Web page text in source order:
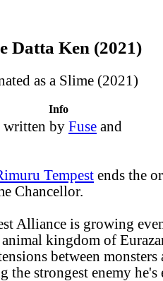
Datta Ken (2021)
as a Slime (2021)
Info
written by Fuse and
Tempest ends the
Chancellor.
Alliance is growing
kingdom of
between monsters
the strongest enemy he's